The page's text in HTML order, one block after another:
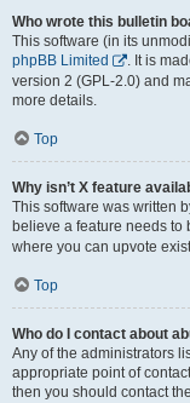
Who wrote this bulletin
This software (in its
phpBB Limited
. It is
version 2 (GPL-2.0) and
more details.
Top
Why isn’t X feature
This software was written
believe a feature needs to
where you can upvote
Top
Who do I contact about
Any of the administrators
appropriate point of
then you should contact